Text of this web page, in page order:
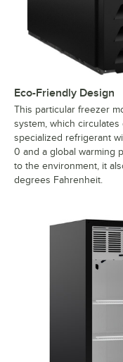
Eco-Friendly Design
This particular freezer
system, which
specialized refrigerant
0 and a global warming
to the environment, it
degrees Fahrenheit.